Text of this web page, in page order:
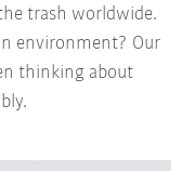
trash worldwide.
environment? Our
thinking about